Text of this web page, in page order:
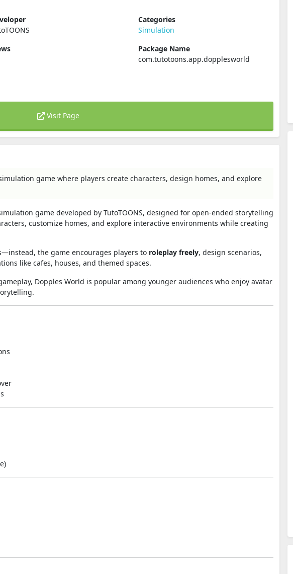
Categories
Simulation
Package Name
com.tutotoons.app.dopplesworld
Visit Page
game where players create characters, design homes, and explore
game developed by TutoTOONS, designed for open-ended storytelling
customize homes, and explore interactive environments while creating
the game encourages players to roleplay freely, design scenarios,
like cafes, houses, and themed spaces.
Dopples World is popular among younger audiences who enjoy avatar